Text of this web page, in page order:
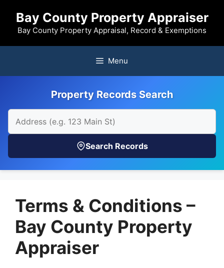
content
Bay County Property Appraiser
Bay County Property Appraisal, Record & Exemptions
Menu
Property Records Search
Search Records
Terms & Conditions –
Bay County Property
Appraiser